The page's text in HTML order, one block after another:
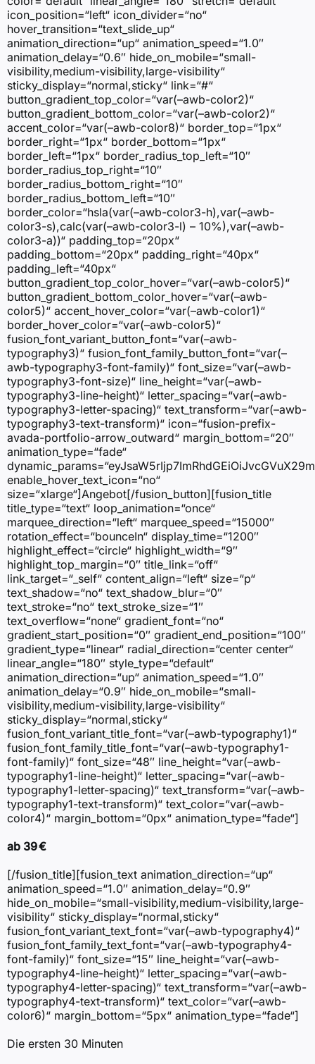
icon_position=“left“ icon_divider=“no“
hover_transition=“text_slide_up“
animation_direction=“up“ animation_speed=“1.0″
animation_delay=“0.6″ hide_on_mobile=“small-
visibility,medium-visibility,large-visibility“
sticky_display=“normal,sticky“ link=“#“
button_gradient_top_color=“var(–awb-color2)“
button_gradient_bottom_color=“var(–awb-color2)“
accent_color=“var(–awb-color8)“ border_top=“1px“
border_right=“1px“ border_bottom=“1px“
border_left=“1px“ border_radius_top_left=“10″
border_radius_top_right=“10″
border_radius_bottom_right=“10″
border_radius_bottom_left=“10″
border_color=“hsla(var(–awb-color3-h),var(–awb-
color3-s),calc(var(–awb-color3-l) – 10%),var(–awb-
color3-a))“ padding_top=“20px“
padding_bottom=“20px“ padding_right=“40px“
padding_left=“40px“
button_gradient_top_color_hover=“var(–awb-color5)“
button_gradient_bottom_color_hover=“var(–awb-
color5)“ accent_hover_color=“var(–awb-color1)“
border_hover_color=“var(–awb-color5)“
fusion_font_variant_button_font=“var(–awb-
typography3)“ fusion_font_family_button_font=“var(–
awb-typography3-font-family)“ font_size=“var(–awb-
typography3-font-size)“ line_height=“var(–awb-
typography3-line-height)“ letter_spacing=“var(–awb-
typography3-letter-spacing)“ text_transform=“var(–awb-
typography3-text-transform)“ icon=“fusion-prefix-
avada-portfolio-arrow_outward“ margin_bottom=“20″
animation_type=“fade“
enable_hover_text_icon=“no“
size=“xlarge“]Angebot[/fusion_button][fusion_title
title_type=“text“ loop_animation=“once“
marquee_direction=“left“ marquee_speed=“15000″
rotation_effect=“bounceIn“ display_time=“1200″
highlight_effect=“circle“ highlight_width=“9″
highlight_top_margin=“0″ title_link=“off“
link_target=“_self“ content_align=“left“ size=“p“
text_shadow=“no“ text_shadow_blur=“0″
text_stroke=“no“ text_stroke_size=“1″
text_overflow=“none“ gradient_font=“no“
gradient_start_position=“0″ gradient_end_position=“100″
gradient_type=“linear“ radial_direction=“center center“
linear_angle=“180″ style_type=“default“
animation_direction=“up“ animation_speed=“1.0″
animation_delay=“0.9″ hide_on_mobile=“small-
visibility,medium-visibility,large-visibility“
sticky_display=“normal,sticky“
fusion_font_variant_title_font=“var(–awb-typography1)“
fusion_font_family_title_font=“var(–awb-typography1-
font-family)“ font_size=“48″ line_height=“var(–awb-
typography1-line-height)“ letter_spacing=“var(–awb-
typography1-letter-spacing)“ text_transform=“var(–awb-
typography1-text-transform)“ text_color=“var(–awb-
color4)“ margin_bottom=“0px“ animation_type=“fade“]
ab 39 €
[/fusion_title][fusion_text animation_direction=“up“
animation_speed=“1.0″ animation_delay=“0.9″
hide_on_mobile=“small-visibility,medium-visibility,large-
visibility“ sticky_display=“normal,sticky“
fusion_font_variant_text_font=“var(–awb-typography4)“
fusion_font_family_text_font=“var(–awb-typography4-
font-family)“ font_size=“15″ line_height=“var(–awb-
typography4-line-height)“ letter_spacing=“var(–awb-
typography4-letter-spacing)“ text_transform=“var(–awb-
typography4-text-transform)“ text_color=“var(–awb-
color6)“ margin_bottom=“5px“ animation_type=“fade“]
Die ersten 30 Minuten